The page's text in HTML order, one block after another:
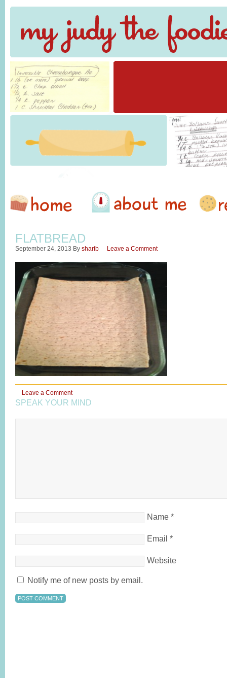
FLATBREAD
September 24, 2013 By sharib Leave a Comment
Leave a Comment
SPEAK YOUR MIND
Name *
Email *
Website
Notify me of new posts by email.